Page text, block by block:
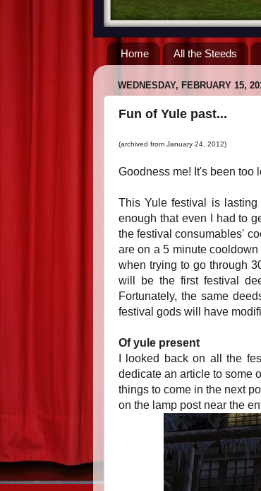
Home All the Steeds
WEDNESDAY, FEBRUARY 15,
Fun of Yule past...
(archived from January 24, 2012)
Goodness me! It's been too
This Yule festival is
enough that even I had to
the festival consumables'
are on a 5 minute
when trying to go through
will be the first festival
Fortunately, the same
festival gods will have
Of yule present
I looked back on all the
dedicate an article to some
things to come in the next
on the lamp post near the